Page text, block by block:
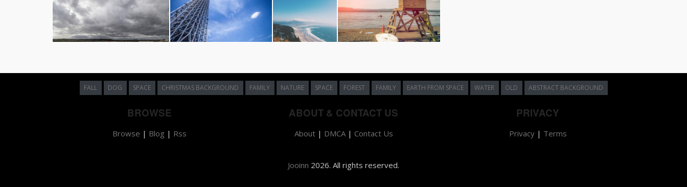
FALL DOG SPACE CHRISTMAS BACKGROUND FAMILY NATURE SPACE FOREST FAMILY EARTH FROM SPACE WATER OLD ABSTRACT BACKGROUND
BROWSE
Browse | Blog | Rss
ABOUT & CONTACT US
About| DMCA| Contact Us
PRIVACY
Privacy| Terms
Jooinn 2026. All rights reserved.